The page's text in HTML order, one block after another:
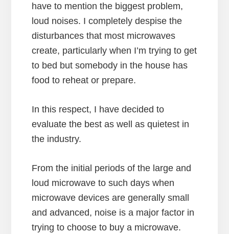
have to mention the biggest problem,
loud noises. I completely despise the
disturbances that most microwaves
create, particularly when I’m trying to get
to bed but somebody in the house has
food to reheat or prepare.
In this respect, I have decided to
evaluate the best as well as quietest in
the industry.
From the initial periods of the large and
loud microwave to such days when
microwave devices are generally small
and advanced, noise is a major factor in
trying to choose to buy a microwave.